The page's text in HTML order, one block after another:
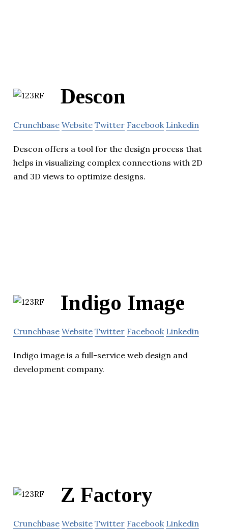
Descon
Crunchbase Website Twitter Facebook Linkedin
Descon offers a tool for the design process that
helps in visualizing complex connections with 2D
and 3D views to optimize designs.
Indigo Image
Crunchbase Website Twitter Facebook Linkedin
Indigo image is a full-service web design and
development company.
Z Factory
Crunchbase Website Twitter Facebook Linkedin